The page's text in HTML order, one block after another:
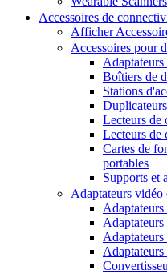
Accessoires de
Afficher
Accessoires pour
Adaptateurs
Boîtiers de
Stations
Lecteurs de
Lecteurs de
Cartes de
portables
Supports et
Adaptateurs vidéo